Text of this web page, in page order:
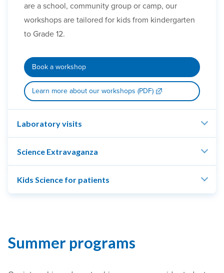
are a school, community group or camp, our
workshops are tailored for kids from kindergarten
to Grade 12.
Book a workshop
Learn more about our workshops (PDF)
Laboratory visits
Science Extravaganza
Kids Science for patients
Summer programs